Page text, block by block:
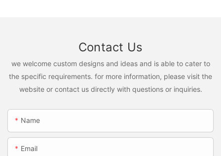
Contact Us
we welcome custom designs and ideas and is able to cater to
the specific requirements. for more information, please visit the
website or contact us directly with questions or inquiries.
Name
Email